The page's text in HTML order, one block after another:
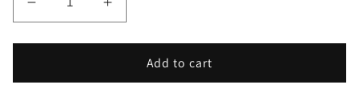
Decrease
quantity
for
Two-
Increase
quantity
for
10&quot;
Two-
Add to cart